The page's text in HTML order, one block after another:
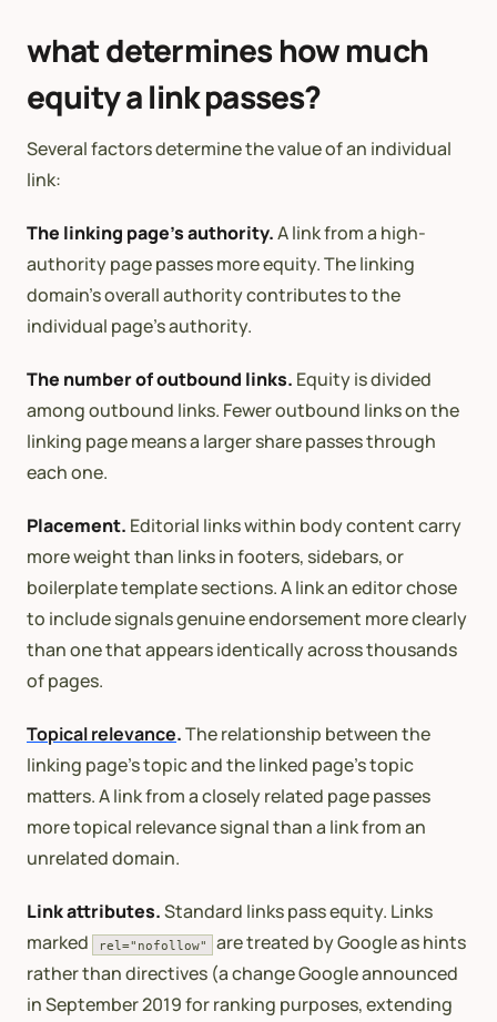
what determines how much
equity a link passes?
Several factors determine the value of an individual
link:
The linking page’s authority.A link from a high-
authority page passes more equity. The linking
domain’s overall authority contributes to the
individual page’s authority.
The number of outbound links. Equity is divided
among outbound links. Fewer outbound links on the
linking page means a larger share passes through
each one.
Placement. Editorial links within body content carry
more weight than links in footers, sidebars, or
boilerplate template sections. A link an editor chose
to include signals genuine endorsement more clearly
than one that appears identically across thousands
of pages.
Topical relevance.The relationship between the
linking page’s topic and the linked page’s topic
matters. A link from a closely related page passes
more topical relevance signal than a link from an
unrelated domain.
Link attributes.Standard links pass equity. Links
marked
rel="nofollow"
are treated by Google as hints
rather than directives (a change Google announced
in September 2019 for ranking purposes, extending